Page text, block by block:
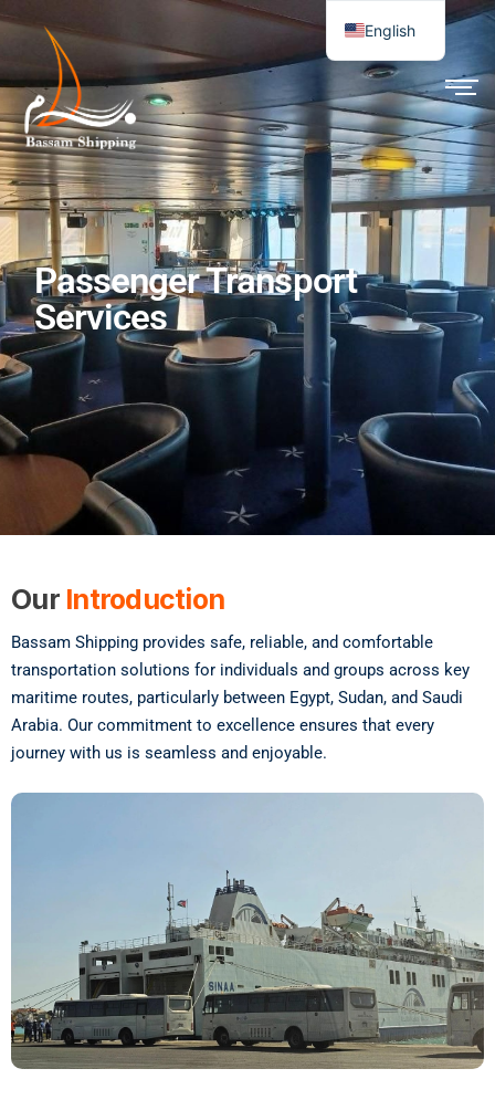
Passenger Transport
Services
Our Introduction
Bassam Shipping provides safe, reliable, and comfortable
transportation solutions for individuals and groups across key
maritime routes, particularly between Egypt, Sudan, and Saudi
Arabia. Our commitment to excellence ensures that every
journey with us is seamless and enjoyable.
English